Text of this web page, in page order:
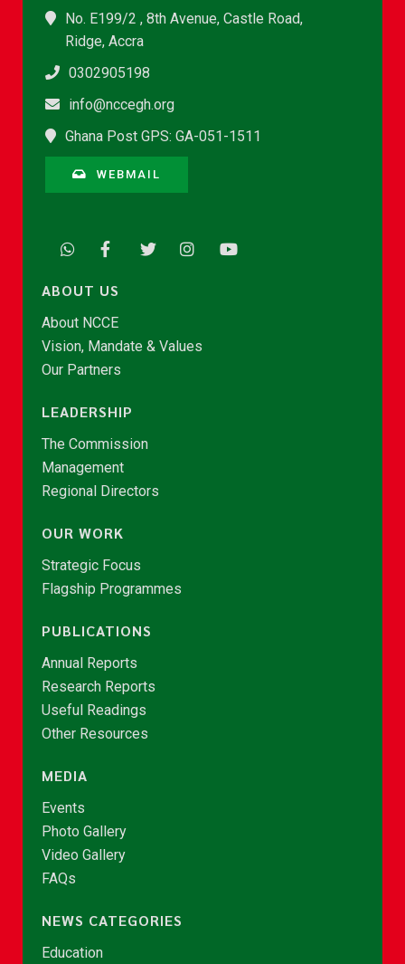
No. E199/2 , 8th Avenue, Castle Road,
Ridge, Accra
0302905198
info@nccegh.org
Ghana Post GPS: GA-051-1511
WEBMAIL
ABOUT US
About NCCE
Vision, Mandate & Values
Our Partners
LEADERSHIP
The Commission
Management
Regional Directors
OUR WORK
Strategic Focus
Flagship Programmes
PUBLICATIONS
Annual Reports
Research Reports
Useful Readings
Other Resources
MEDIA
Events
Photo Gallery
Video Gallery
FAQs
NEWS CATEGORIES
Education